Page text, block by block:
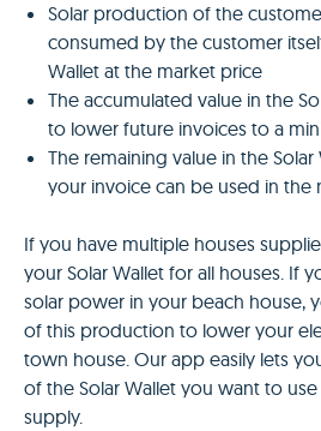
Solar production of the
consumed by the customer
Wallet at the market price
The accumulated value in the
to lower future invoices to a
The remaining value in the
your invoice can be used in the
If you have multiple houses
your Solar Wallet for all houses. If
solar power in your beach house,
of this production to lower your
town house. Our app easily lets
of the Solar Wallet you want to
supply.